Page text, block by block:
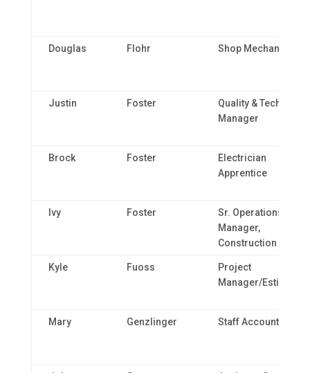
Douglas Flohr Shop Mechanic
Justin Foster
Quality & Technical
Manager
Brock Foster
Electrician
Apprentice
Ivy Foster
Sr. Operations
Manager,
Construction
Kyle Fuoss
Project
Manager/Estimator
Mary Genzlinger Staff Accountant